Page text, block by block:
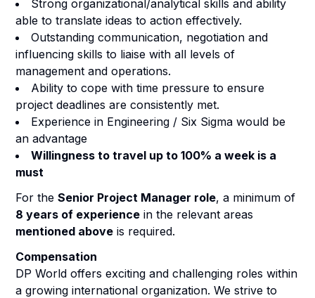
Strong organizational/analytical skills and ability
able to translate ideas to action effectively.
Outstanding communication, negotiation and
influencing skills to liaise with all levels of
management and operations.
Ability to cope with time pressure to ensure
project deadlines are consistently met.
Experience in Engineering / Six Sigma would be
an advantage
Willingness to travel up to 100% a week is a
must
For the Senior Project Manager role, a minimum of
8 years of experience in the relevant areas
mentioned above is required.
Compensation
DP World offers exciting and challenging roles within
a growing international organization. We strive to